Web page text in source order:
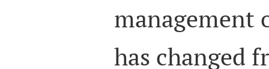
management
has changed